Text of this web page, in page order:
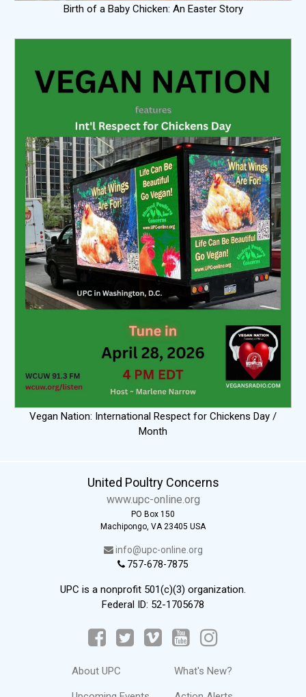
Birth of a Baby Chicken: An Easter Story
Vegan Nation: International Respect for Chickens Day /
Month
United Poultry Concerns
www.upc-online.org
PO Box 150
Machipongo, VA 23405 USA
info@upc-online.org
757-678-7875
UPC is a nonprofit 501(c)(3) organization.
Federal ID: 52-1705678
About UPC What's New?